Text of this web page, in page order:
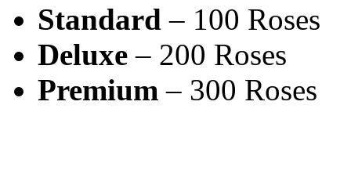
Standard– 100 Roses
Deluxe – 200 Roses
Premium – 300 Roses